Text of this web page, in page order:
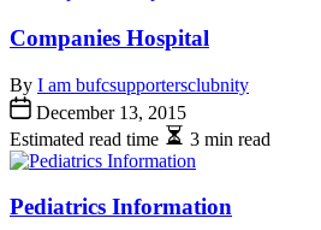
Companies Hospital
By I am bufcsupportersclubnity
December 13, 2015
Estimated read time
3 min read
Pediatrics Information